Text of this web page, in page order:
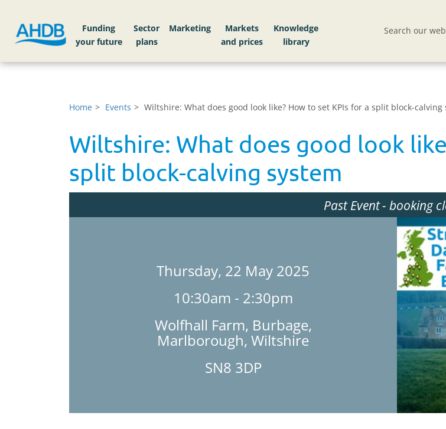
Funding
your future
Sector
plans
Markets
Knowledge
library
Search our
Home Events Wiltshire: What does good look like? How to set KPIs for a split block-calving
Wiltshire: What does good look
split block-calving system
Past Event- booking
Thursday, 22 May 2025
10:30am - 2:30pm
Wolfhall Farm, Burbage,
Marlborough, Wiltshire
SN8 3DP